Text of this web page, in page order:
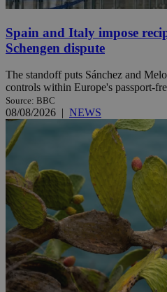
Spain and Italy impose
Schengen dispute
The standoff puts Sánchez and
controls within Europe's passport-
Source: BBC
08/08/2026 | NEWS